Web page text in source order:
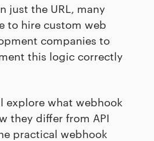
just the URL, many
to hire custom web
companies to
this logic correctly
explore what webhook
they differ from API
practical webhook